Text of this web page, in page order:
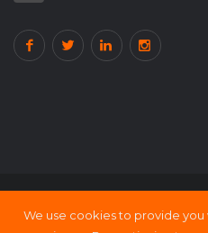
Copyright © 2000 - 21
We use cookies to provide